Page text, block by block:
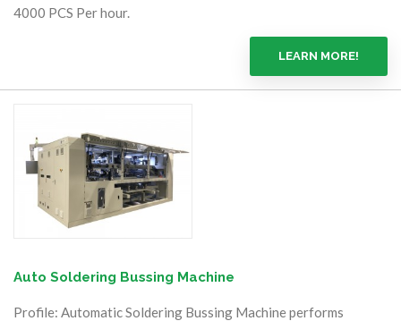
4000 PCS Per hour.
LEARN MORE!
Auto Soldering Bussing Machine
Profile: Automatic Soldering Bussing Machine performs